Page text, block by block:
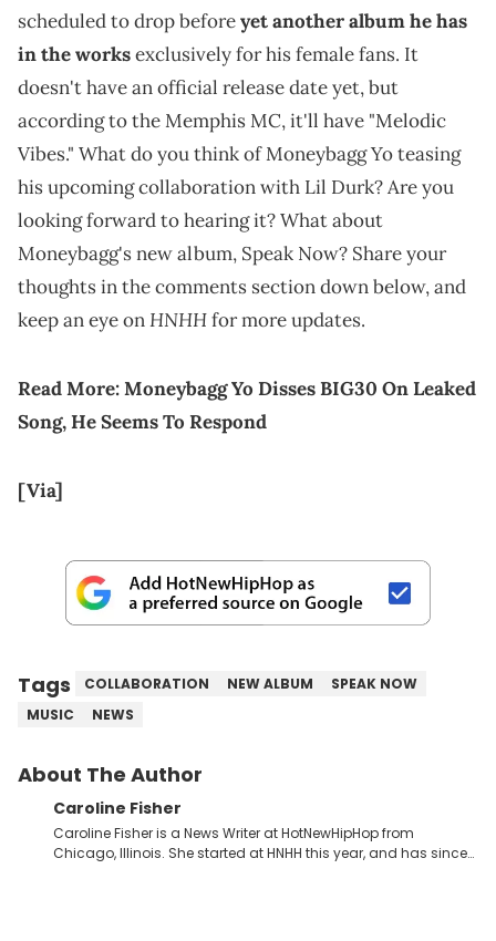
scheduled to drop beforeyet another album he has
in the worksexclusively for his female fans. It
doesn't have an official release date yet, but
according to the Memphis MC, it'll have "Melodic
Vibes." What do you think of Moneybagg Yo teasing
his upcoming collaboration with Lil Durk? Are you
looking forward to hearing it? What about
Moneybagg's new album, Speak Now? Share your
thoughts in the comments section down below, and
keep an eye onHNHHfor more updates.
Read More:Moneybagg Yo Disses BIG30 On Leaked
Song, He Seems To Respond
[Via]
Tags COLLABORATION NEW ALBUM
SPEAK NOW
MUSIC
NEWS
About The Author
Caroline Fisher
Caroline Fisher is a News Writer at HotNewHipHop from
Chicago, Illinois. She started at HNHH this year, and has since